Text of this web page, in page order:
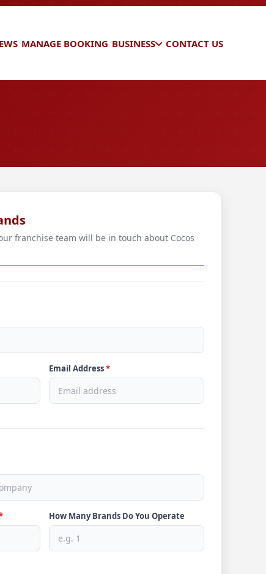
MANAGE BOOKING BUSINESS CONTACT US
franchise team will be in touch about Cocos
Email Address*
How Many Brands Do You Operate